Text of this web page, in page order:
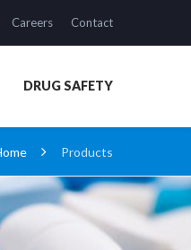
Careers Contact
DRUG SAFETY
Products